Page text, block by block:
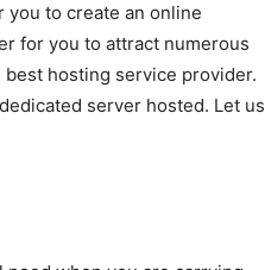
you to create an online
for you to attract numerous
hosting service provider.
server hosted. Let us